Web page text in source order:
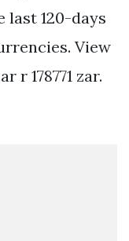
last 120-days
View
r 178771 zar.